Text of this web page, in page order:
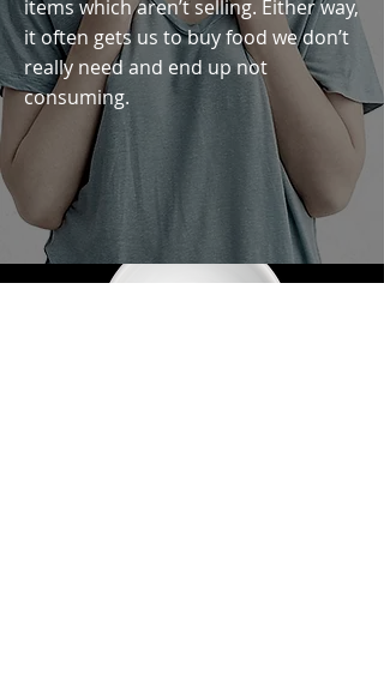
items which aren’t selling. Either way,
it often gets us to buy food we don’t
really need and end up not
consuming.